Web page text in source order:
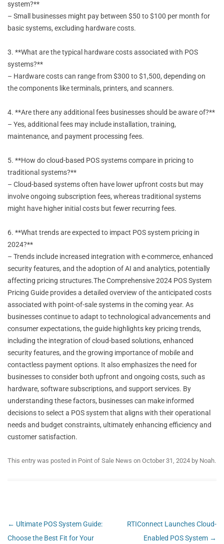
system?**
– Small businesses might pay between $50 to $100 per month for
basic systems, excluding hardware costs.
3. **What are the typical hardware costs associated with POS
systems?**
– Hardware costs can range from $300 to $1,500, depending on
the components like terminals, printers, and scanners.
4. **Are there any additional fees businesses should be aware of?**
– Yes, additional fees may include installation, training,
maintenance, and payment processing fees.
5. **How do cloud-based POS systems compare in pricing to
traditional systems?**
– Cloud-based systems often have lower upfront costs but may
involve ongoing subscription fees, whereas traditional systems
might have higher initial costs but fewer recurring fees.
6. **What trends are expected to impact POS system pricing in
2024?**
– Trends include increased integration with e-commerce, enhanced
security features, and the adoption of AI and analytics, potentially
affecting pricing structures.The Comprehensive 2024 POS System
Pricing Guide provides a detailed overview of the anticipated costs
associated with point-of-sale systems in the coming year. As
businesses continue to adapt to technological advancements and
consumer expectations, the guide highlights key pricing trends,
including the integration of cloud-based solutions, enhanced
security features, and the growing importance of mobile and
contactless payment options. It also emphasizes the need for
businesses to consider both upfront and ongoing costs, such as
hardware, software subscriptions, and support services. By
understanding these factors, businesses can make informed
decisions to select a POS system that aligns with their operational
needs and budget constraints, ultimately enhancing efficiency and
customer satisfaction.
This entry was posted in Point of Sale News on October 31, 2024 by Noah.
Post
navigation
← Ultimate POS System Guide:
Choose the Best Fit for Your
RTIConnect Launches Cloud-
Enabled POS System →